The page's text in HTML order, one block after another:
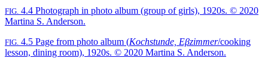
Reset to Defaults
FIG. 4.4 Photograph in photo album (group of girls), 1920s. © 2020
Martina S. Anderson.
FIG. 4.5 Page from photo album (Kochstunde, Eβzimmer/cooking
lesson, dining room), 1920s. © 2020 Martina S. Anderson.